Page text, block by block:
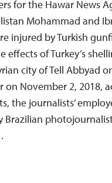
for the Hawar News
Mohammad and
injured by Turkish
effects of Turkey’s
city of Tell Abbyad
on November 2, 2018,
the journalists’
Brazilian